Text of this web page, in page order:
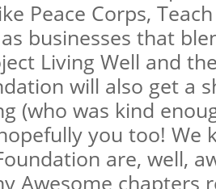
Peace Corps,
businesses that
Living Well and
will also get a
(who was kind
you too! We
are, well,
Awesome chapters